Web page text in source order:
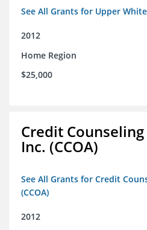
See All Grants for Upper
2012
Home Region
$25,000
Credit
Inc. (CCOA)
See All Grants for Credit
(CCOA)
2012